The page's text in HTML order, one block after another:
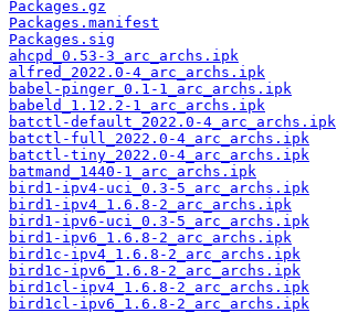
Packages.gz
Packages.manifest
Packages.sig
ahcpd_0.53-3_arc_archs.ipk
alfred_2022.0-4_arc_archs.ipk
babel-pinger_0.1-1_arc_archs.ipk
babeld_1.12.2-1_arc_archs.ipk
batctl-default_2022.0-4_arc_archs.ipk
batctl-full_2022.0-4_arc_archs.ipk
batctl-tiny_2022.0-4_arc_archs.ipk
batmand_1440-1_arc_archs.ipk
bird1-ipv4-uci_0.3-5_arc_archs.ipk
bird1-ipv4_1.6.8-2_arc_archs.ipk
bird1-ipv6-uci_0.3-5_arc_archs.ipk
bird1-ipv6_1.6.8-2_arc_archs.ipk
bird1c-ipv4_1.6.8-2_arc_archs.ipk
bird1c-ipv6_1.6.8-2_arc_archs.ipk
bird1cl-ipv4_1.6.8-2_arc_archs.ipk
bird1cl-ipv6_1.6.8-2_arc_archs.ipk